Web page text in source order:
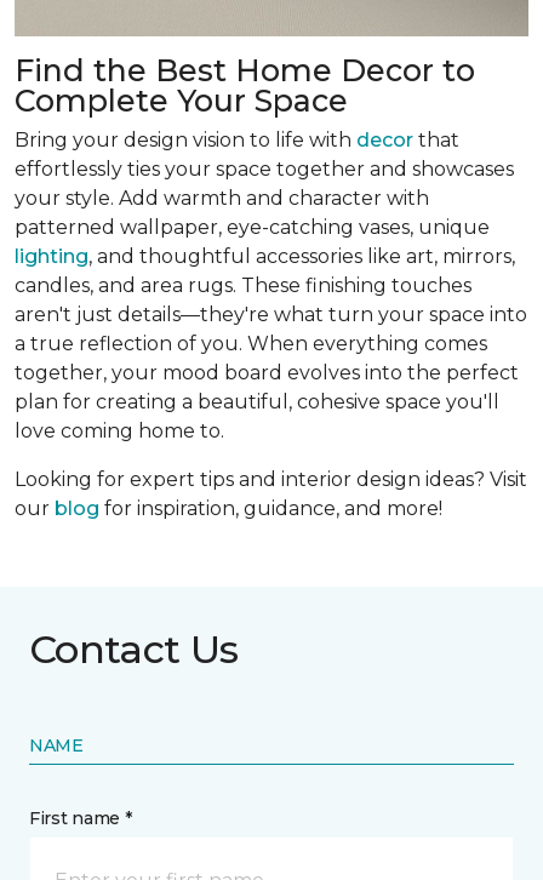
Find the Best Home Decor to
Complete Your Space
Bring your design vision to life with decor that
effortlessly ties your space together and showcases
your style. Add warmth and character with
patterned wallpaper, eye-catching vases, unique
lighting, and thoughtful accessories like art, mirrors,
candles, and area rugs. These finishing touches
aren't just details—they're what turn your space into
a true reflection of you. When everything comes
together, your mood board evolves into the perfect
plan for creating a beautiful, cohesive space you'll
love coming home to.
Looking for expert tips and interior design ideas? Visit
our blog for inspiration, guidance, and more!
Contact Us
NAME
First name *